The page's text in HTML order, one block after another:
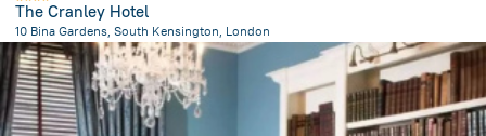
The Cranley Hotel
10 Bina Gardens, South Kensington, London
4.2 kmfrom the center of Egyesült Királyság